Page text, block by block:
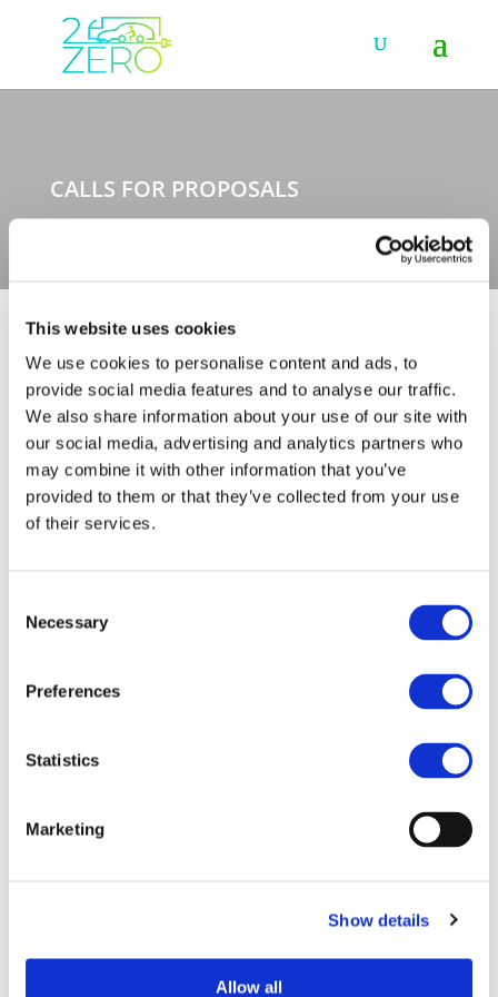
This website uses cookies
We use cookies to personalise content and ads, to
provide social media features and to analyse our traffic.
We also share information about your use of our site with
our social media, advertising and analytics partners who
may combine it with other information that you’ve
provided to them or that they’ve collected from your use
of their services.
Selection
Necessary
Preferences
Statistics
Marketing
Show details
Allow all
CALLS FOR PROPOSALS
The full list of calls for proposals launched within the
Towards zero emission road transport partnership
(2021-2027), the European Green Vehicles Initiative
(2014-2020) and the European Green Cars Initiative
(2009-2013) is available on this page. To learn more
about the Horizon Europe Programme or access the
Participant Portal
selecting one or several search criteria.